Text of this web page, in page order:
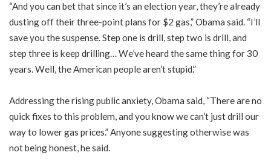
“And you can bet that since it’s an election year, they’re already
dusting off their three-point plans for $2 gas,” Obama said. “I’ll
save you the suspense. Step one is drill, step two is drill, and
step three is keep drilling… We’ve heard the same thing for 30
years. Well, the American people aren’t stupid.”
Addressing the rising public anxiety, Obama said, “There are no
quick fixes to this problem, and you know we can’t just drill our
way to lower gas prices.” Anyone suggesting otherwise was
not being honest, he said.